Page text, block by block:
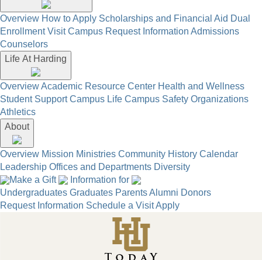
Overview How to Apply Scholarships and Financial Aid Dual
Enrollment Visit Campus Request Information Admissions
Counselors
Life At Harding
OverviewAcademic Resource Center Health and Wellness
Student Support Campus Life Campus Safety Organizations
Athletics
About
Overview Mission Ministries Community History Calendar
Leadership Offices and Departments Diversity
Make a Gift
Information for
Undergraduates Graduates ParentsAlumni Donors
Request Information Schedule a VisitApply